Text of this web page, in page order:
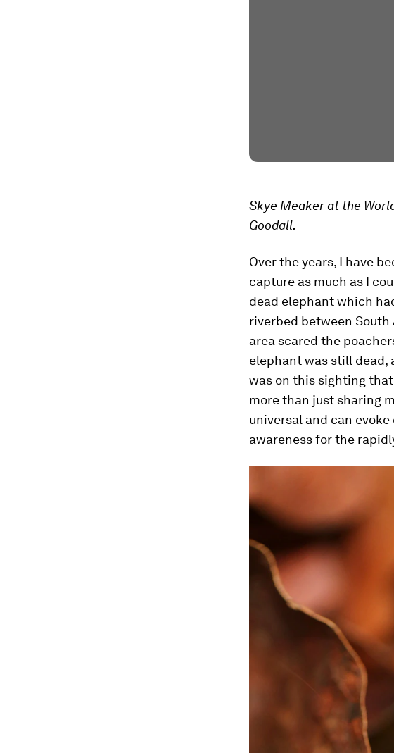
Skye Meaker at the
Goodall.
Over the years, I have
capture as much as I
dead elephant which
riverbed between
area scared the
elephant was still
was on this sighting
more than just sharing
universal and can
awareness for the